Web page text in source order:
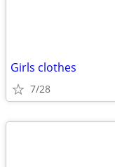
Girls clothes
7/28